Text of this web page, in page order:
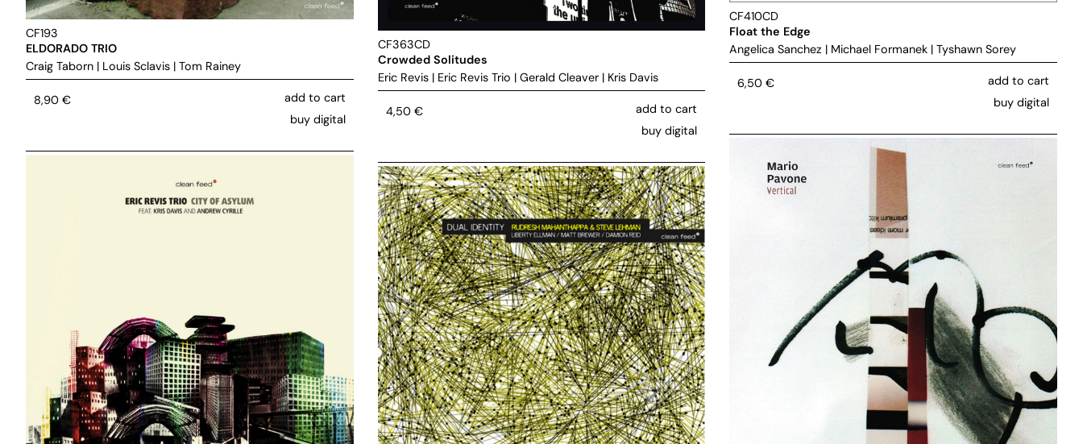
CF193
ELDORADO TRIO
Craig Taborn | Louis Sclavis | Tom Rainey
8,90 €
add to cart
buy digital
CF363CD
Crowded Solitudes
Eric Revis| Eric Revis Trio | Gerald Cleaver| Kris Davis
4,50 €
add to cart
buy digital
CF410CD
Float the Edge
Angelica Sanchez | Michael Formanek |Tyshawn Sorey
6,50€
add to cart
buy digital